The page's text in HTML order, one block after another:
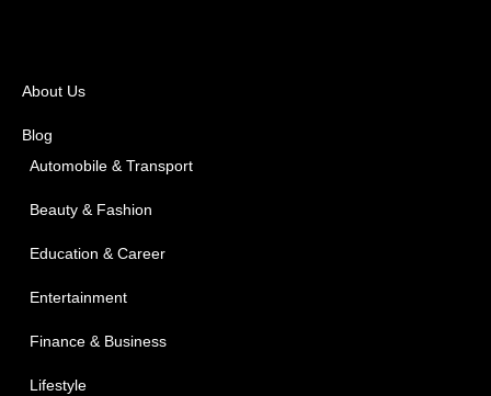
About Us
Blog
Automobile & Transport
Beauty & Fashion
Education & Career
Entertainment
Finance & Business
Lifestyle